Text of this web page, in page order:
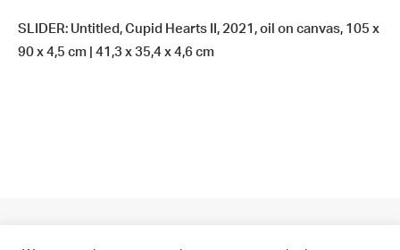
SLIDER: Untitled, Cupid Hearts II, 2021, oil on canvas, 105 x
90 x 4,5 cm | 41,3 x 35,4 x 4,6 cm